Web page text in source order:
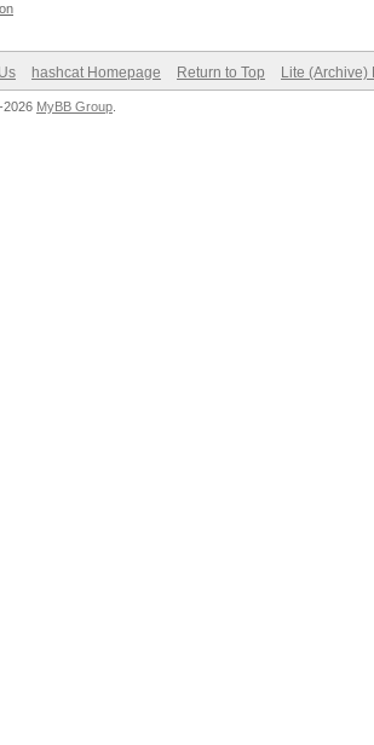
hashcat Homepage Return to Top Lite (Archive)
2026 MyBB Group